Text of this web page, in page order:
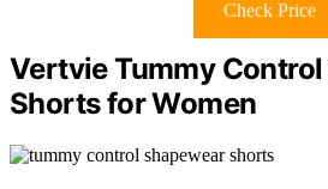
Check Price
Vertvie Tummy
Shorts for Women